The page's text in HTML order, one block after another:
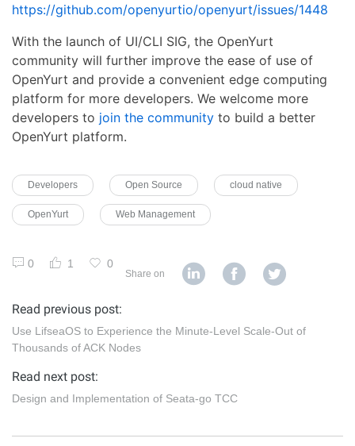
https://github.com/openyurtio/openyurt/issues/1448
With the launch of UI/CLI SIG, the OpenYurt
community will further improve the ease of use of
OpenYurt and provide a convenient edge computing
platform for more developers. We welcome more
developers to join the community to build a better
OpenYurt platform.
Developers Open Source cloud native
OpenYurt Web Management
0 1 0
Share on
Read previous post:
Use LifseaOS to Experience the Minute-Level Scale-Out of
Thousands of ACK Nodes
Read next post:
Design and Implementation of Seata-go TCC